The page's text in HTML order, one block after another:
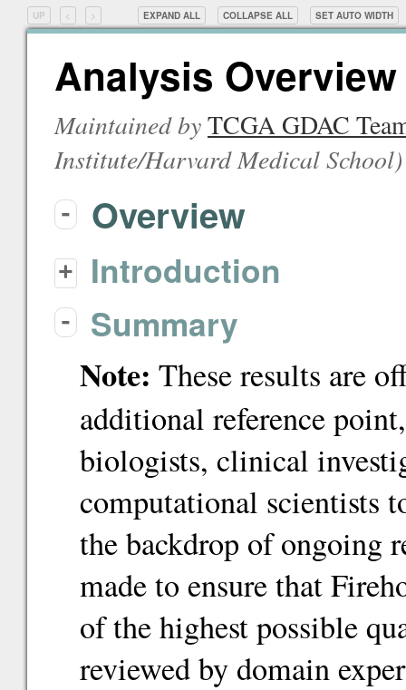
UP < > EXPAND ALL COLLAPSE ALL SET AUTO WIDTH
Analysis
Maintained byTCGA GDAC
Institute/Harvard Medical School)
- Overview
+ Introduction
- Summary
Note: These results are
additional reference
biologists, clinical
computational scientists
the backdrop of ongoing
made to ensure that
of the highest possible
reviewed by domain